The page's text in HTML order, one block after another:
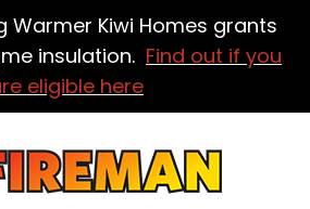
Warmer Kiwi Homes grants
insulation. Find out if you
eligible here